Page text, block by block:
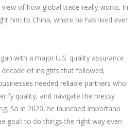
of how global trade really works. In
him to China, where he has lived ever
with a major U.S. quality assurance
of insights that followed,
needed reliable partners who
quality, and navigate the messy
So in 2020, he launched Importano
goal: to do things the right way even